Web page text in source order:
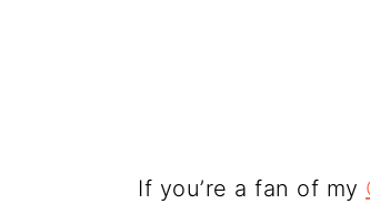
If you’re a fan of my